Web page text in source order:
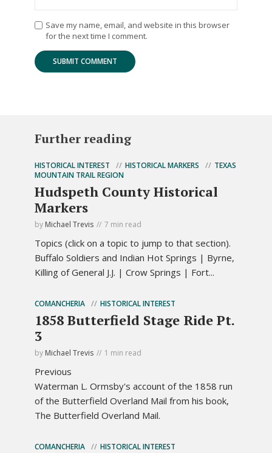
Save my name, email, and website in this browser
for the next time I comment.
Further reading
HISTORICAL INTEREST HISTORICAL MARKERS
TEXAS
MOUNTAIN TRAIL REGION
Hudspeth County Historical
Markers
by Michael Trevis 7 min read
Topics (click on a topic to jump to that section).
Buffalo Soldiers and Indian Hot Springs | Byrne,
Killing of General J.J. | Crow Springs | Fort...
COMANCHERIA HISTORICAL INTEREST
1858 Butterfield Stage Ride Pt.
3
by Michael Trevis 1 min read
Previous
Waterman L. Ormsby's account of the 1858 run
of the Butterfield Overland Mail from his book,
The Butterfield Overland Mail.
COMANCHERIA HISTORICAL INTEREST